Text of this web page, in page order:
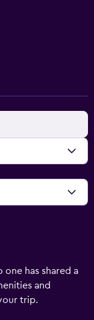
has shared a
and
trip.